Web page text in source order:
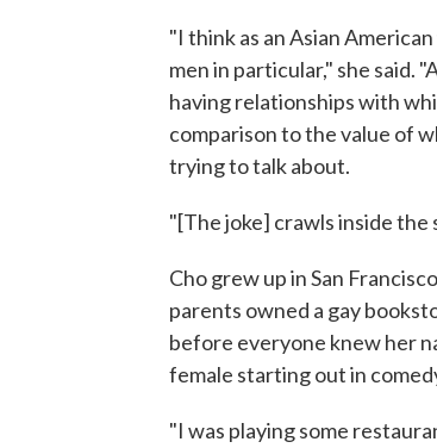
"I think as an Asian
men in particular," she said.
having relationships with
comparison to the value of
trying to talk about.
"[The joke] crawls inside
Cho grew up in San
parents owned a gay
before everyone knew her
female starting out in
"I was playing some